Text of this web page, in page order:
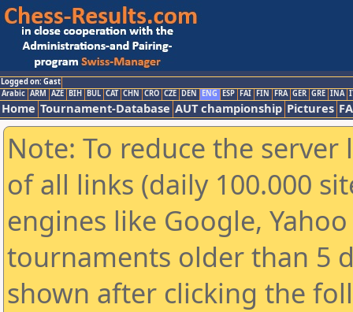
Logged on: Gast
Arabic ARM AZE BIH BUL CAT CHN CRO CZE DEN ENG ESP FAI FIN FRA GER GRE INA
Home Tournament-Database AUT championship Pictures
Note: To reduce the
of all links (daily 100.000
engines like Google,
tournaments older than 5
shown after clicking the